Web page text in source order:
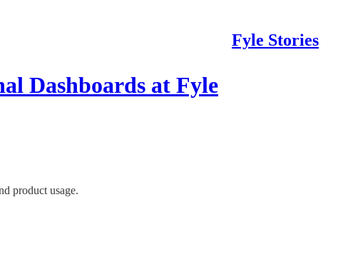
Fyle Stories
Dashboards at Fyle
product usage.